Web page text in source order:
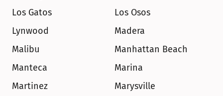
Los Gatos
Los Osos
Lynwood
Madera
Malibu
Manhattan Beach
Manteca
Marina
Martinez
Marysville